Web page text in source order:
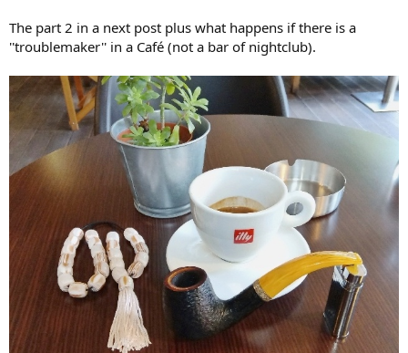
The part 2 in a next post plus what happens if there is a
''troublemaker'' in a Café (not a bar of nightclub).